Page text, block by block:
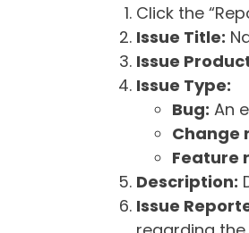
Click the
Issue Title:
Issue
Issue Type:
Bug: An
Change
Feature
Description:
Issue